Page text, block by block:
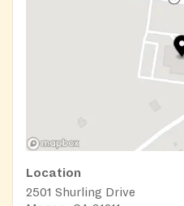
Location
2501 Shurling Drive